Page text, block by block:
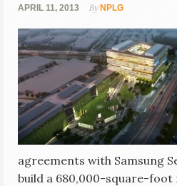
APRIL 11, 2013 By NPLG
agreements with Samsung
build a 680,000-square-foot